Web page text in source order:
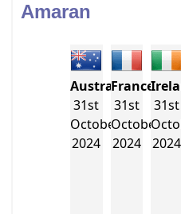
Amaran
Australia
31st
October
2024
France
31st
October
2024
31st
2024